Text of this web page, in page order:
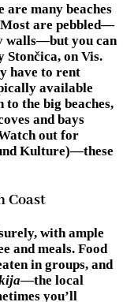
are many beaches
are pebbled—
walls—but you can
on Vis.
have to rent
available
the big beaches,
and bays
out for
Kulture)—these
Coast
with ample
and meals. Food
in groups, and
—the local
you’ll